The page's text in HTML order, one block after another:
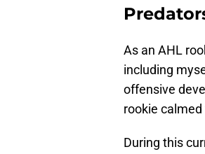
As an AHL
including
offensive
rookie
During this